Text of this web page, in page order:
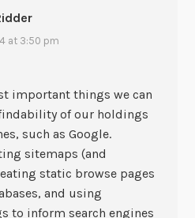
at 3:50 pm
important things we can
of our holdings
such as Google.
sitemaps (and
static browse pages
and using
to inform search engines